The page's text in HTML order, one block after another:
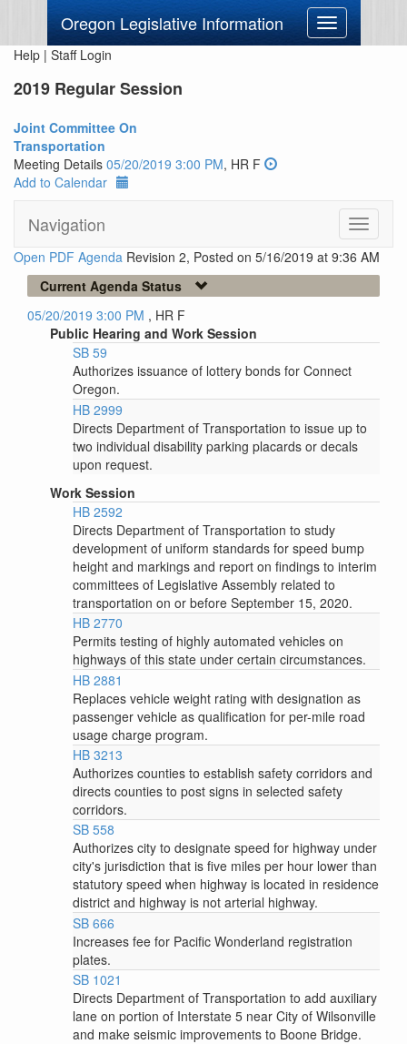
Oregon Legislative Information
Toggle
navigation
Help | Staff Login
2019 Regular Session
Joint Committee On
Transportation
Meeting Details 05/20/2019 3:00 PM, HR F
Add to Calendar
Navigation
Toggle
Open PDF Agenda Revision 2, Posted on 5/16/2019 at 9:36 AM
Current Agenda Status
05/20/2019 3:00 PM , HR F
Public Hearing and Work Session
SB 59
Authorizes issuance of lottery bonds for Connect
Oregon.
HB 2999
Directs Department of Transportation to issue up to
two individual disability parking placards or decals
upon request.
Work Session
HB 2592
Directs Department of Transportation to study
development of uniform standards for speed bump
height and markings and report on findings to interim
committees of Legislative Assembly related to
transportation on or before September 15, 2020.
HB 2770
Permits testing of highly automated vehicles on
highways of this state under certain circumstances.
HB 2881
Replaces vehicle weight rating with designation as
passenger vehicle as qualification for per-mile road
usage charge program.
HB 3213
Authorizes counties to establish safety corridors and
directs counties to post signs in selected safety
corridors.
SB 558
Authorizes city to designate speed for highway under
city's jurisdiction that is five miles per hour lower than
statutory speed when highway is located in residence
district and highway is not arterial highway.
SB 666
Increases fee for Pacific Wonderland registration
plates.
SB 1021
Directs Department of Transportation to add auxiliary
lane on portion of Interstate 5 near City of Wilsonville
and make seismic improvements to Boone Bridge.